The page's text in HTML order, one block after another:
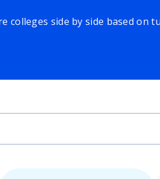
colleges side by side based on